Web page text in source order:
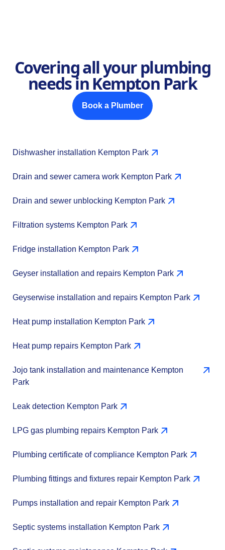
Covering all your plumbing
needs in Kempton Park
Book a Plumber
Dishwasher installation Kempton Park
Drain and sewer camera work Kempton Park
Drain and sewer unblocking Kempton Park
Filtration systems Kempton Park
Fridge installation Kempton Park
Geyser installation and repairs Kempton Park
Geyserwise installation and repairs Kempton Park
Heat pump installation Kempton Park
Heat pump repairs Kempton Park
Jojo tank installation and maintenance Kempton
Park
Leak detection Kempton Park
LPG gas plumbing repairs Kempton Park
Plumbing certificate of compliance Kempton Park
Plumbing fittings and fixtures repair Kempton Park
Pumps installation and repair Kempton Park
Septic systems installation Kempton Park